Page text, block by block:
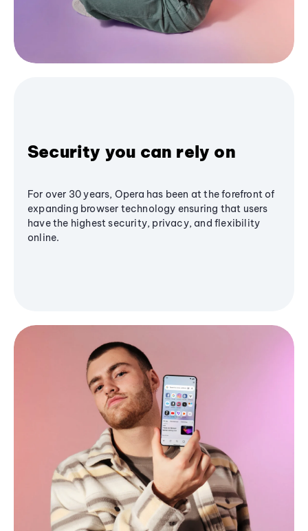
Security you can rely on
For over 30 years, Opera has been at the forefront of
expanding browser technology ensuring that users
have the highest security, privacy, and flexibility
online.